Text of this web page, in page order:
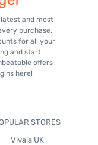
and most
purchase.
for all your
and start
offers
here!
STORES
Vivaia UK